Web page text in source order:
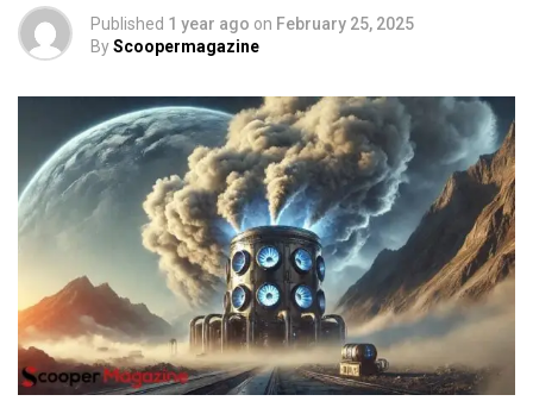
Published 1 year ago on February 25, 2025
ByScoopermagazine